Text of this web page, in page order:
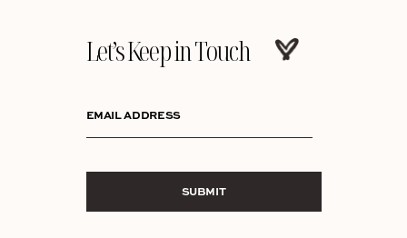
Let’s Keep in Touch
EMAIL ADDRESS
SUBMIT